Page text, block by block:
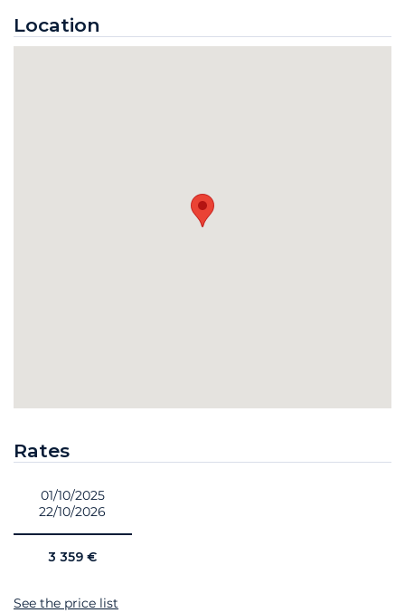
Location
Rates
01/10/2025
22/10/2026
3 359 €
See the price list